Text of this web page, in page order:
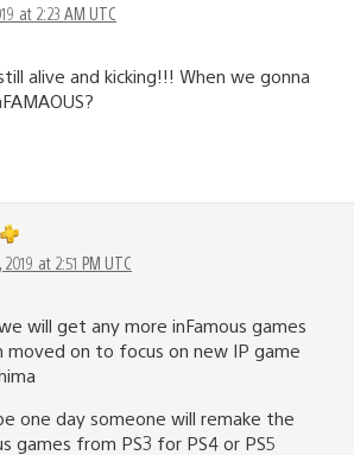
at 2:23 AM UTC
alive and kicking!!! When we gonna
at 2:51 PM UTC
will get any more inFamous games
moved on to focus on new IP game
one day someone will remake the
games from PS3 for PS4 or PS5